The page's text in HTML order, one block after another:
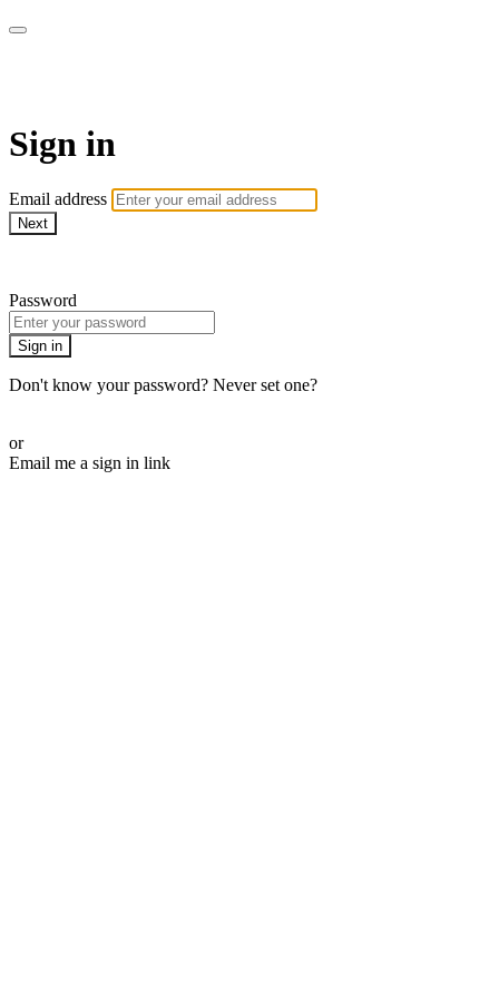
Sign in
Email address
Next
Password
Sign in
Don't know your password? Never set one?
or
Email me a sign in link